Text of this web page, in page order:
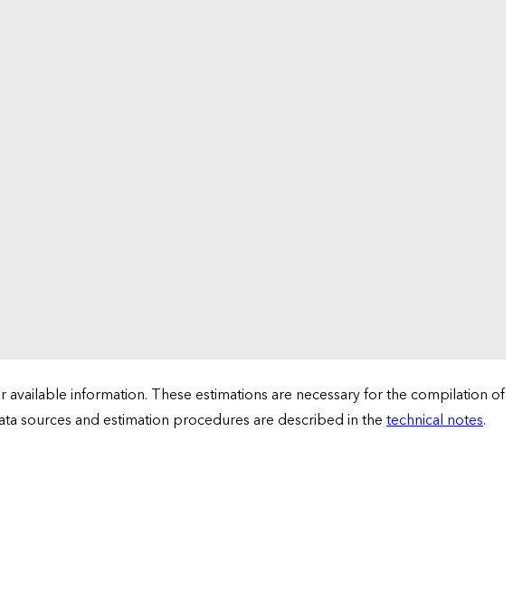
information. These estimations are necessary for the compilation of
sources and estimation procedures are described in thetechnical notes.